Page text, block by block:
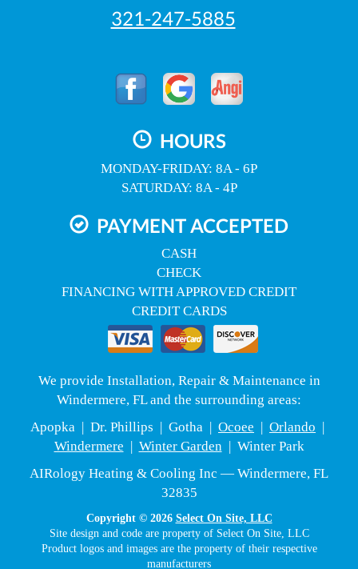
321-247-5885
HOURS
MONDAY-FRIDAY: 8A - 6P
SATURDAY: 8A - 4P
PAYMENT ACCEPTED
CASH
CHECK
FINANCING WITH APPROVED CREDIT
CREDIT CARDS
We provide Installation, Repair & Maintenance in
Windermere, FL and the surrounding areas:
Apopka | Dr. Phillips | Gotha | Ocoee | Orlando |
Windermere | Winter Garden| Winter Park
AIRology Heating & Cooling Inc — Windermere, FL
32835
Copyright © 2026 Select On Site, LLC
Site design and code are property of Select On Site, LLC
Product logos and images are the property of their respective
manufacturers